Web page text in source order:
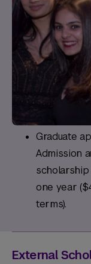
Graduate
Admission
scholarship
one year
terms).
External